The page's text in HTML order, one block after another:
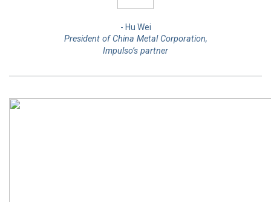
Hu Wei
President of China Metal Corporation,
Impulso’s partner